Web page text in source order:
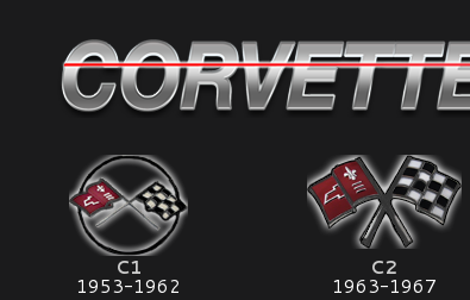
C1
1953-1962
C2
1963-1967